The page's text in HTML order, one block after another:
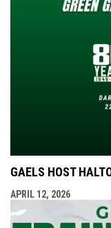
GAELS HOST
APRIL 12, 2026